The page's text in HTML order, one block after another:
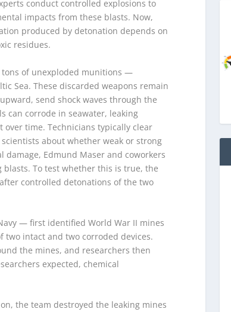
conduct controlled explosions to
impacts from these blasts. Now,
produced by detonation depends on
residues.
tons of unexploded munitions —
Sea. These discarded weapons remain
send shock waves through the
can corrode in seawater, leaking
over time. Technicians typically clear
about whether weak or strong
Edmund Maser and coworkers
To test whether this is true, the
controlled detonations of the two
— first identified World War II mines
two intact and two corroded devices.
the mines, and researchers then
expected, chemical
the team destroyed the leaking mines